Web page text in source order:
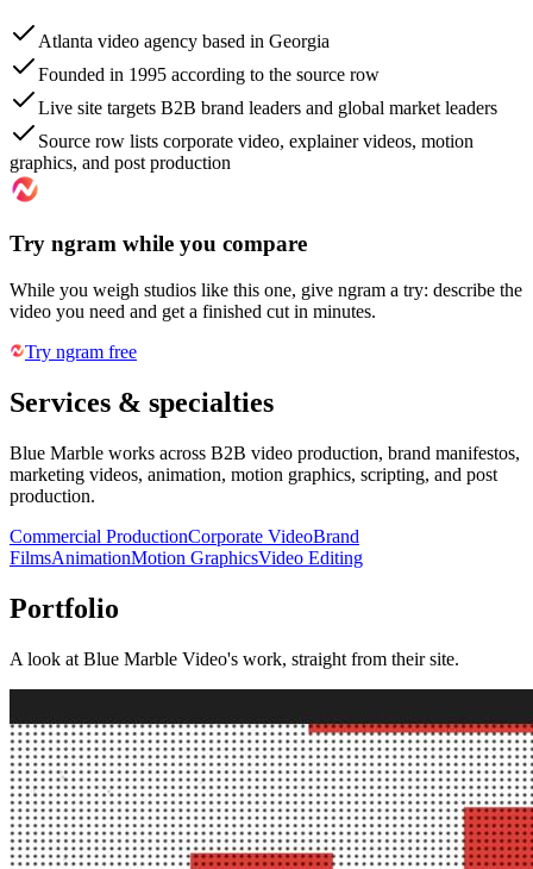
Atlanta video agency based in Georgia
Founded in 1995 according to the source row
Live site targets B2B brand leaders and global market leaders
Source row lists corporate video, explainer videos, motion
graphics, and post production
Try ngram while you compare
While you weigh studios like this one, give ngram a try: describe the
video you need and get a finished cut in minutes.
Try ngram free
Services & specialties
Blue Marble works across B2B video production, brand manifestos,
marketing videos, animation, motion graphics, scripting, and post
production.
Commercial ProductionCorporate VideoBrand
FilmsAnimationMotion GraphicsVideo Editing
Portfolio
A look at Blue Marble Video's work, straight from their site.